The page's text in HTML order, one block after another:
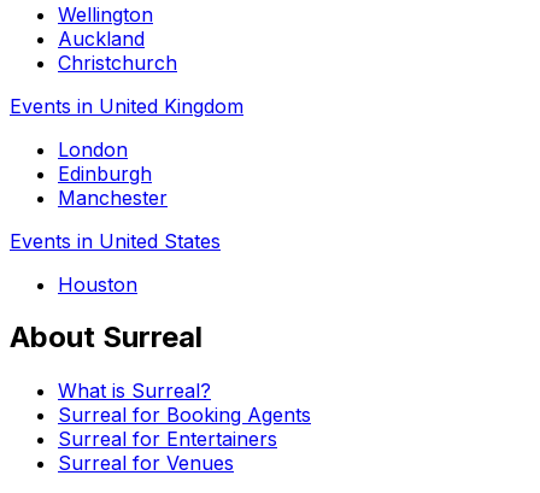
Wellington
Auckland
Christchurch
Events in United Kingdom
London
Edinburgh
Manchester
Events in United States
Houston
About Surreal
What is Surreal?
Surreal for Booking Agents
Surreal for Entertainers
Surreal for Venues